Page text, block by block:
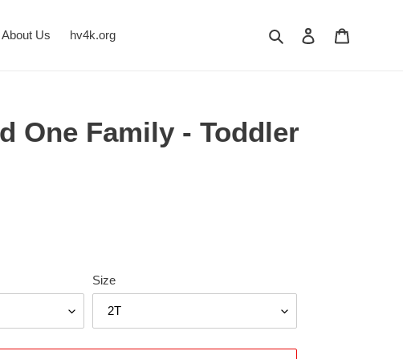
About Us hv4k.org Search Log in
One Family - Toddler
Size